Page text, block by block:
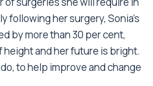
following her surgery, Sonia’s
by more than 30 per cent,
height and her future is bright.
to help improve and change